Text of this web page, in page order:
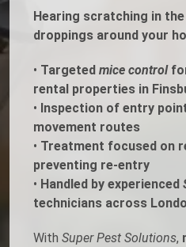
Hearing scratching in
droppings around your
• Targeted mice control
rental properties in
• Inspection of entry
movement routes
• Treatment focused on
preventing re-entry
• Handled by experienced
technicians across
With Super Pest Solutions,